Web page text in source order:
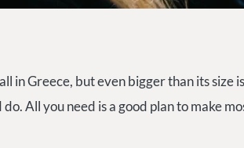
in Greece, but even bigger than its
All you need is a good plan to make